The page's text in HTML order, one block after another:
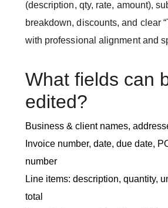
(description, qty, rate, amount),
breakdown, discounts, and clear
with professional alignment and
What fields can
edited?
Business & client names,
Invoice number, date, due date,
number
Line items: description, quantity,
total